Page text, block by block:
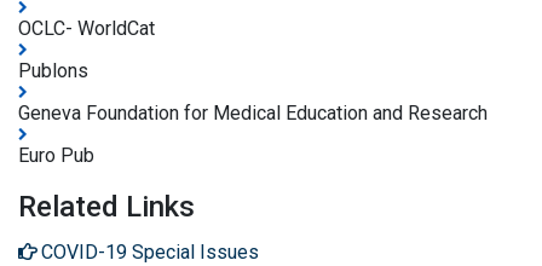
OCLC- WorldCat
Publons
Geneva Foundation for Medical Education and Research
Euro Pub
Related Links
COVID-19 Special Issues